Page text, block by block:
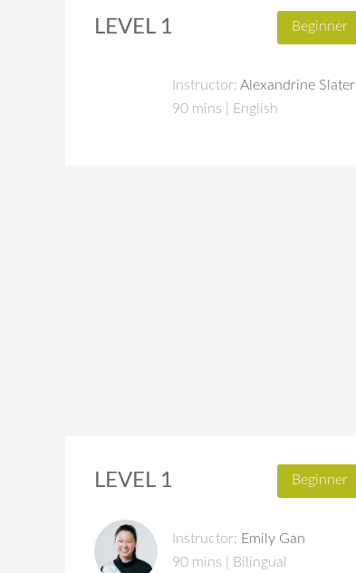
LEVEL 1 Beginner
Instructor: Alexandrine Slater
90 mins | English
LEVEL 1 Beginner
Instructor: Emily Gan
90 mins | Bilingual